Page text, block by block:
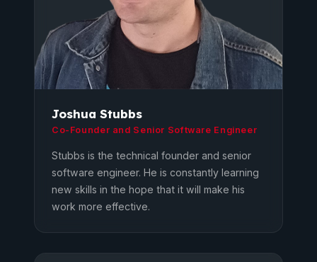
Joshua Stubbs
Co-Founder and Senior Software Engineer
Stubbs is the technical founder and senior
software engineer. He is constantly learning
new skills in the hope that it will make his
work more effective.